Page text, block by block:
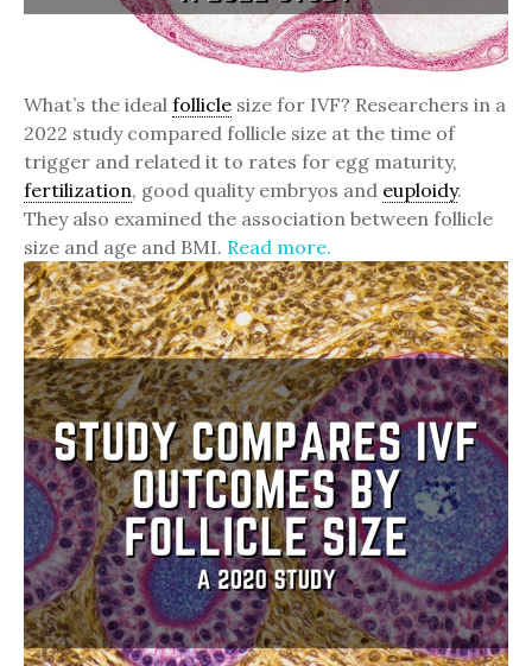
What’s the ideal follicle size for IVF? Researchers in a
2022 study compared follicle size at the time of
trigger and related it to rates for egg maturity,
fertilization, good quality embryos and euploidy.
They also examined the association between follicle
size and age and BMI. Read more.